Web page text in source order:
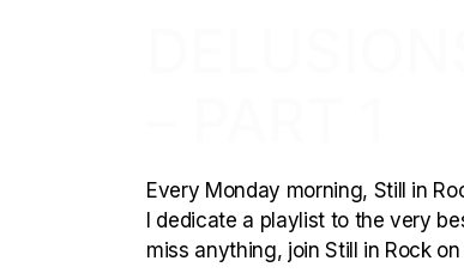
Every Monday morning, Still in
I dedicate a playlist to the very
miss anything, join Still in Rock